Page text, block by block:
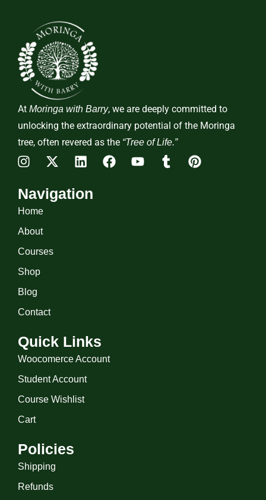
At Moringa with Barry, we are deeply committed to
unlocking the extraordinary potential of the Moringa
tree, often revered as the “Tree of Life.”
Navigation
Home
About
Courses
Shop
Blog
Contact
Quick Links
Woocomerce Account
Student Account
Course Wishlist
Cart
Policies
Shipping
Refunds